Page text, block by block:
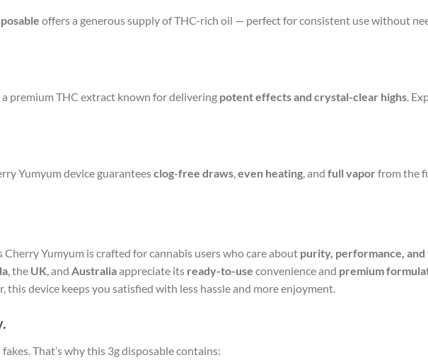
offers a generous supply of THC-rich oil — perfect for consistent use without
a premium THC extract known for delivering potent effects and crystal-clear highs.
Yumyum device guaranteesclog-free draws,even heating, and full vapor from the
Cherry Yumyum is crafted for cannabis users who care about purity, performance, and
, the UK, and Australiaappreciate its ready-to-use convenience and premium
this device keeps you satisfied with less hassle and more enjoyment.
That’s why this 3g disposable contains: